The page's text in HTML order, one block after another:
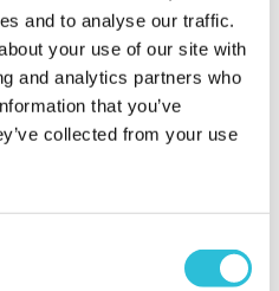
and to analyse our traffic.
your use of our site with
and analytics partners who
that you’ve
collected from your use